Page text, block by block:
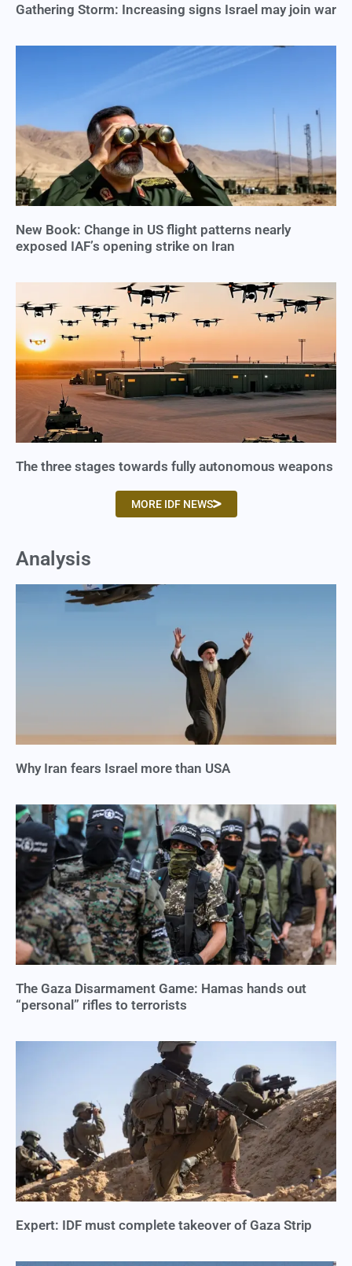
Gathering Storm: Increasing signs Israel may join war
New Book: Change in US flight patterns nearly
exposed IAF’s opening strike on Iran
The three stages towards fully autonomous weapons
MORE IDF NEWS
Analysis
Why Iran fears Israel more than USA
The Gaza Disarmament Game: Hamas hands out
“personal” rifles to terrorists
Expert: IDF must complete takeover of Gaza Strip